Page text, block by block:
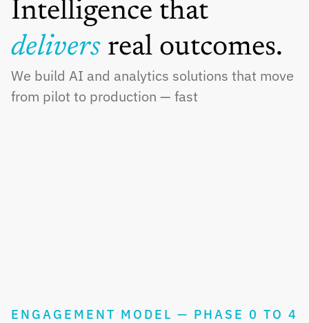
delivers real outcomes.
We build AI and analytics solutions that move
from pilot to production — fast
ENGAGEMENT MODEL — PHASE 0 TO 4